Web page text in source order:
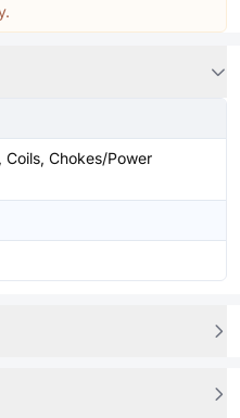
Coils, Chokes/Power